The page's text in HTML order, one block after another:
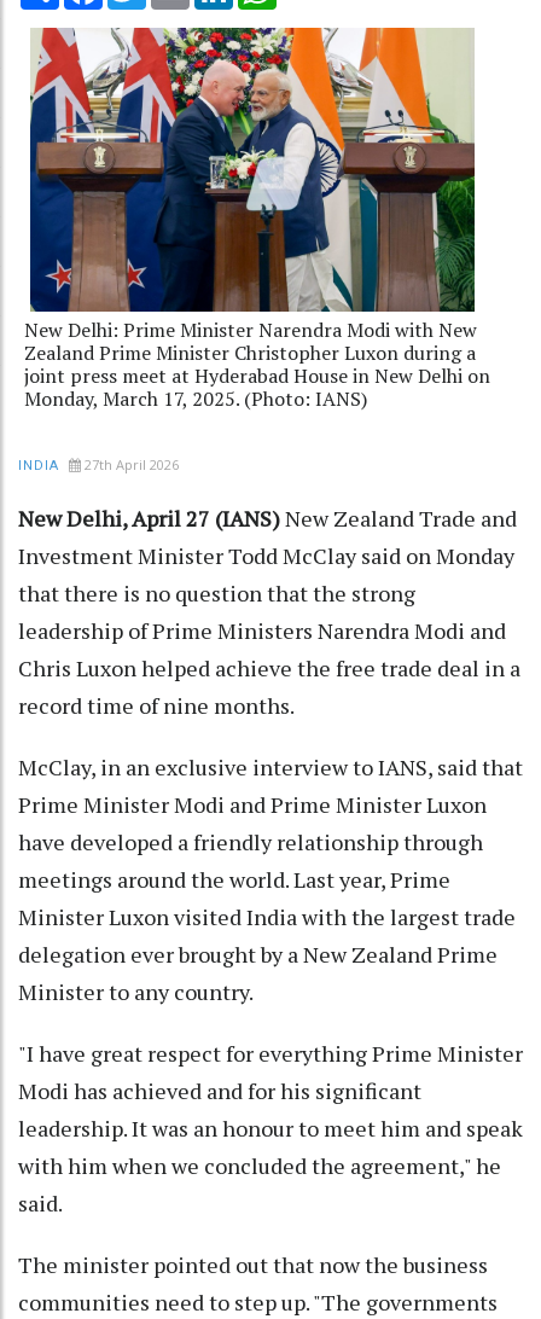
New Delhi: Prime Minister Narendra Modi with New
Zealand Prime Minister Christopher Luxon during a
joint press meet at Hyderabad House in New Delhi on
Monday, March 17, 2025. (Photo: IANS)
INDIA 27th April 2026
New Delhi, April 27 (IANS)New Zealand Trade and
Investment Minister Todd McClay said on Monday
that there is no question that the strong
leadership of Prime Ministers Narendra Modi and
Chris Luxon helped achieve the free trade deal in a
record time of nine months.
McClay, in an exclusive interview to IANS, said that
Prime Minister Modi and Prime Minister Luxon
have developed a friendly relationship through
meetings around the world. Last year, Prime
Minister Luxon visited India with the largest trade
delegation ever brought by a New Zealand Prime
Minister to any country.
"I have great respect for everything Prime Minister
Modi has achieved and for his significant
leadership. It was an honour to meet him and speak
with him when we concluded the agreement," he
said.
The minister pointed out that now the business
communities need to step up. "The governments